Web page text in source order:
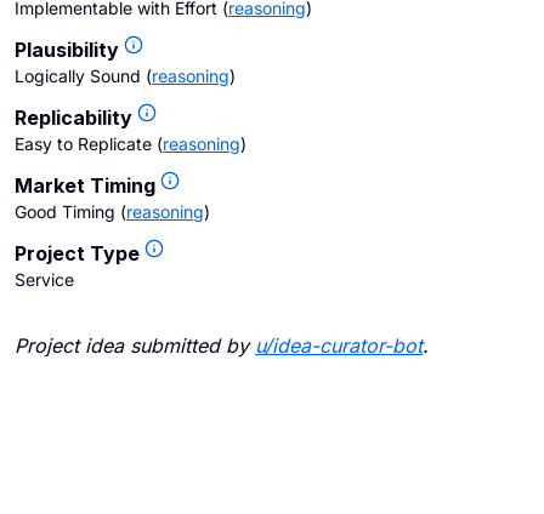
Implementable with Effort (reasoning)
Plausibility
Logically Sound (reasoning)
Replicability
Easy to Replicate (reasoning)
Market Timing
Good Timing (reasoning)
Project Type
Service
Project idea submitted by u/idea-curator-bot.